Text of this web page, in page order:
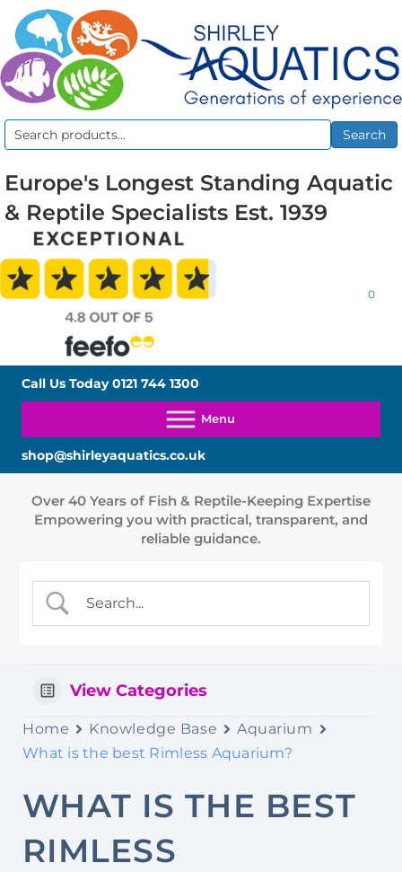
Search
Search
Europe's Longest Standing Aquatic
& Reptile Specialists Est. 1939
0
Call Us Today0121 744 1300
shop@shirleyaquatics.co.uk
View Categories
Home Knowledge Base
Aquarium
What is the best Rimless Aquarium?
WHAT IS THE BEST
RIMLESS